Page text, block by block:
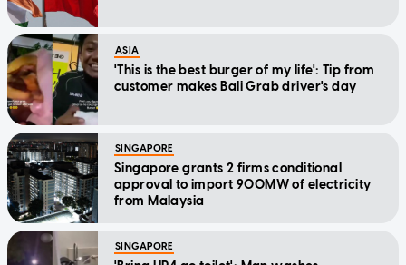
ASIA
'This is the best burger of my life': Tip from
customer makes Bali Grab driver's day
SINGAPORE
Singapore grants 2 firms conditional
approval to import 900MW of electricity
from Malaysia
SINGAPORE